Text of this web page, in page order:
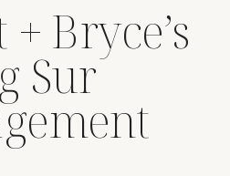
Bryce’s
Sur